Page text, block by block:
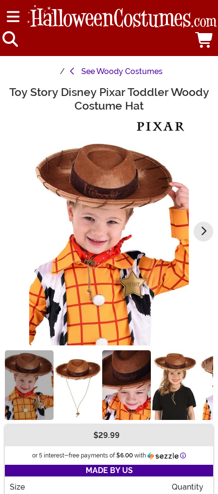
SeeWoody Costumes
Main Content
Toy Story Disney Pixar Toddler Woody
Costume Hat
$29.99
or 5 interest-free payments of $6.00 with Information
MADE BY US
Size
Quantity